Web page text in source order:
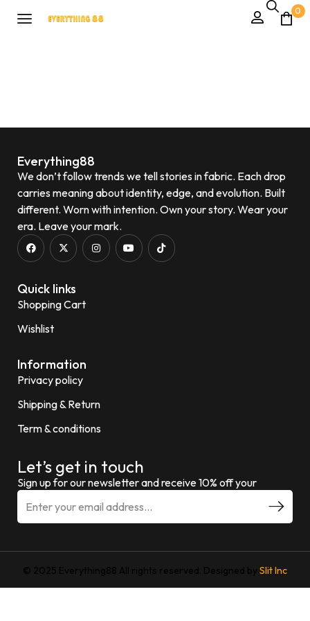
0
Everything88
We don’t follow trends we tell stories in fabric. Each drop
carries meaning about identity, edge, and evolution. Built
different. Worn with intention. Own your story. Wear your
era. Leave your mark.
Quick links
Shopping Cart
Wishlist
Information
Privacy policy
Shipping & Return
Term & conditions
Let’s get in touch
Sign up for our newsletter and receive 10% off your
© 2025 Everything88 All rights reserved. Designed by Slit Inc